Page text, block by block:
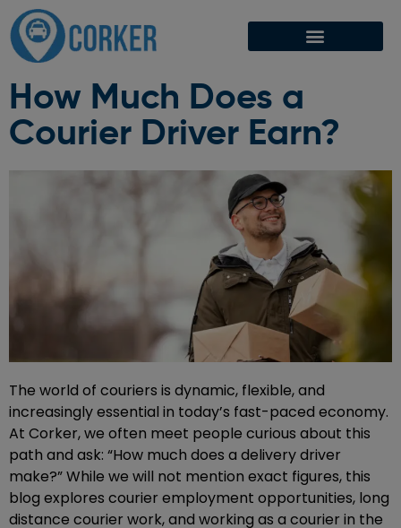
How Much Does a
Courier Driver Earn?
The world of couriers is dynamic, flexible, and
increasingly essential in today’s fast-paced economy.
At Corker, we often meet people curious about this
path and ask: “How much does a delivery driver
make?” While we will not mention exact figures, this
blog explores courier employment opportunities, long
distance courier work, and working as a courier in the